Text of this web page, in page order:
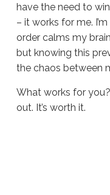
have the need to
– it works for me.
order calms my
but knowing this
the chaos between
What works for
out. It’s worth it.